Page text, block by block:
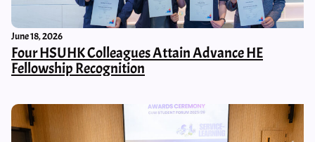
June 18, 2026
Four HSUHK Colleagues Attain Advance HE
Fellowship Recognition